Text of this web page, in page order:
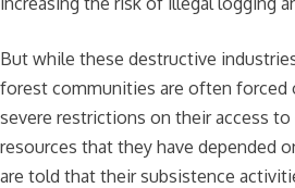
But while these destructive
forest communities are often forced
severe restrictions on their access to
resources that they have depended
are told that their subsistence